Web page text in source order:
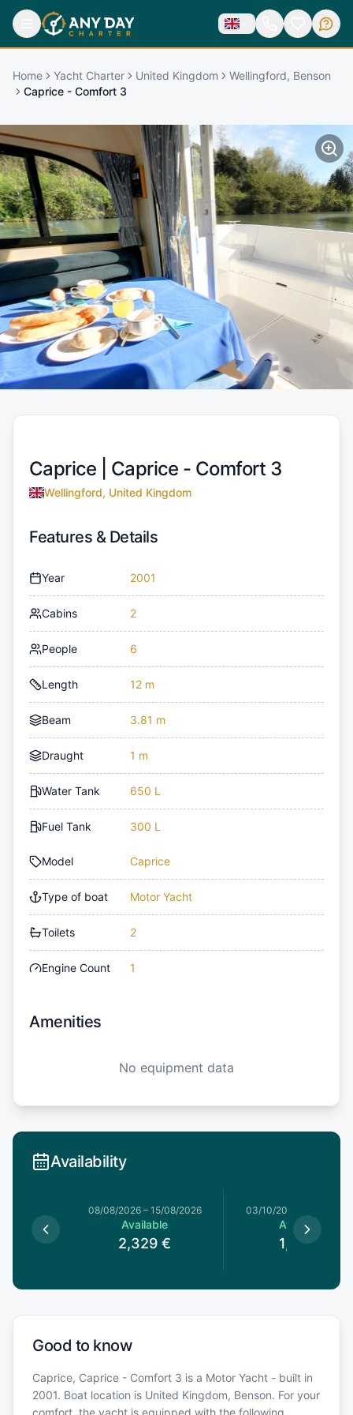
Home Yacht Charter United Kingdom
Wellingford, Benson
Caprice - Comfort 3
Caprice | Caprice - Comfort 3
Wellingford, United Kingdom
Features & Details
Year 2001
Cabins 2
People 6
Length 12 m
Beam 3.81 m
Draught 1 m
Water Tank 650 L
Fuel Tank 300 L
Model Caprice
Type of boat Motor Yacht
Toilets 2
Engine Count 1
Amenities
No equipment data
Availability
08/08/2026– 15/08/2026
Available
2,329 €
03/10/2026
Available
1,199 €
Good to know
Caprice, Caprice - Comfort 3 is a Motor Yacht - built in
2001. Boat location is United Kingdom, Benson. For your